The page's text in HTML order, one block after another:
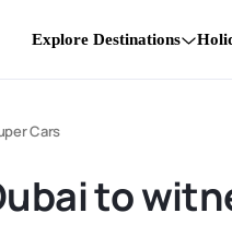
Explore Destinations
Cars
to